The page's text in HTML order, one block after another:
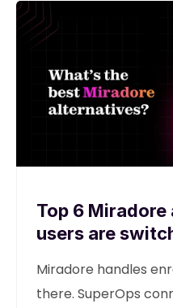
Top 6
users are
Miradore handles
there. SuperOps